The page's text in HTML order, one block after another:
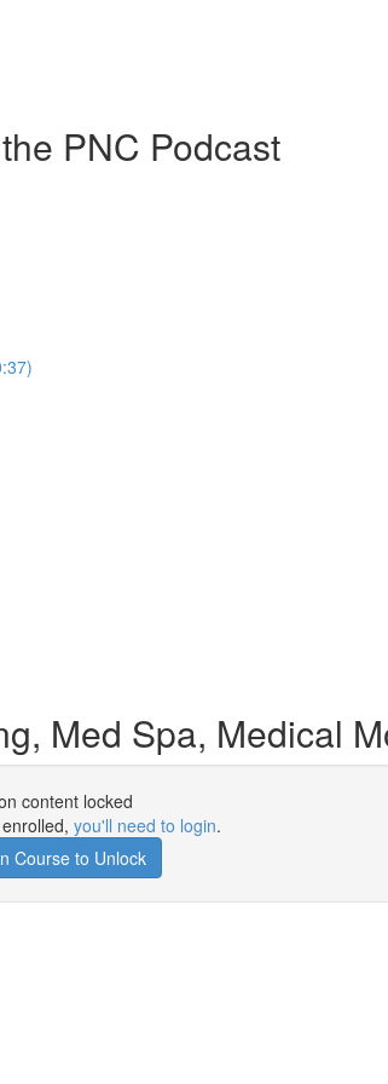
PNC Podcast
Med Spa, Medical
content locked
you'll need to login.
Course to Unlock